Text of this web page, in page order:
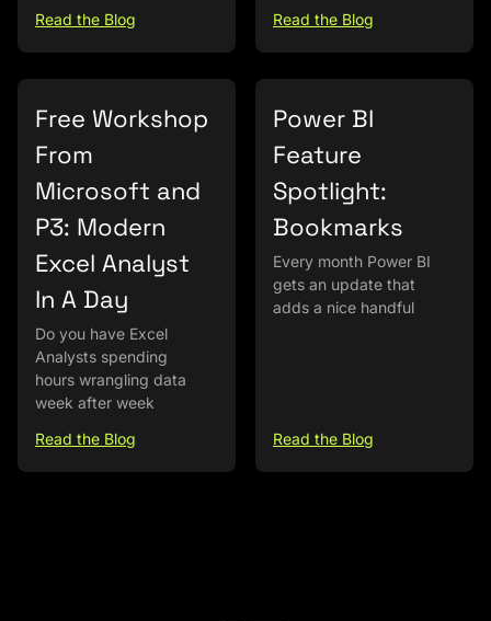
Read the Blog
Read the Blog
Free Workshop
From
Microsoft and
P3: Modern
Excel Analyst
In A Day
Do you have Excel
Analysts spending
hours wrangling data
week after week
Read the Blog
Power BI
Feature
Spotlight:
Bookmarks
Every month Power BI
gets an update that
adds a nice handful
Read the Blog